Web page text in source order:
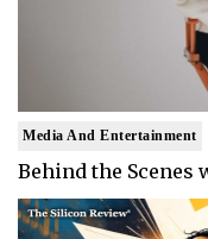
Media And Entertainment
Behind the Scenes